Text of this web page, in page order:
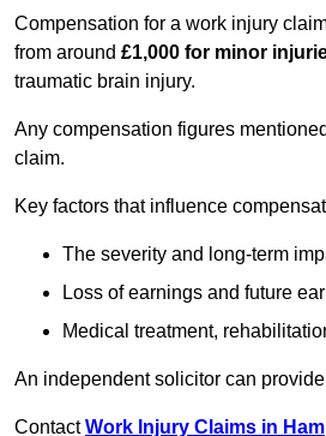
Compensation for a work injury
from around £1,000 for minor
traumatic brain injury.
Any compensation figures
claim.
Key factors that influence
The severity and long-term
Loss of earnings and future
Medical treatment,
An independent solicitor can
ContactWork Injury Claims in